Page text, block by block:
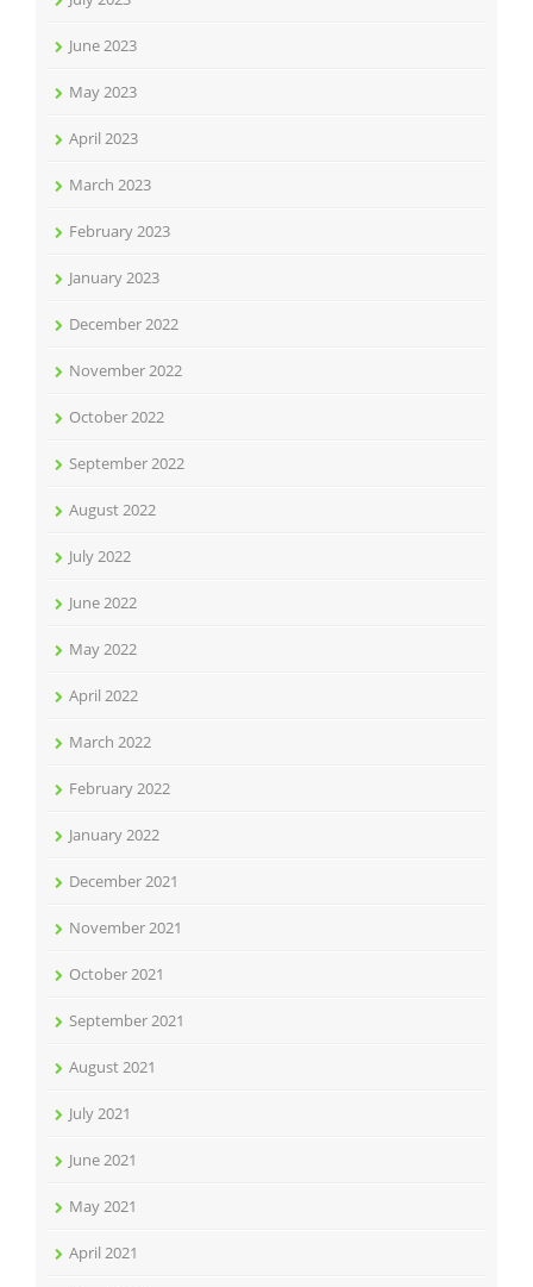
June 2023
May 2023
April 2023
March 2023
February 2023
January 2023
December 2022
November 2022
October 2022
September 2022
August 2022
July 2022
June 2022
May 2022
April 2022
March 2022
February 2022
January 2022
December 2021
November 2021
October 2021
September 2021
August 2021
July 2021
June 2021
May 2021
April 2021